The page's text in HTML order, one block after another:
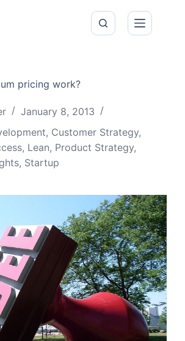
pricing work?
January 8, 2013
, Customer Strategy,
, Lean, Product Strategy,
, Startup